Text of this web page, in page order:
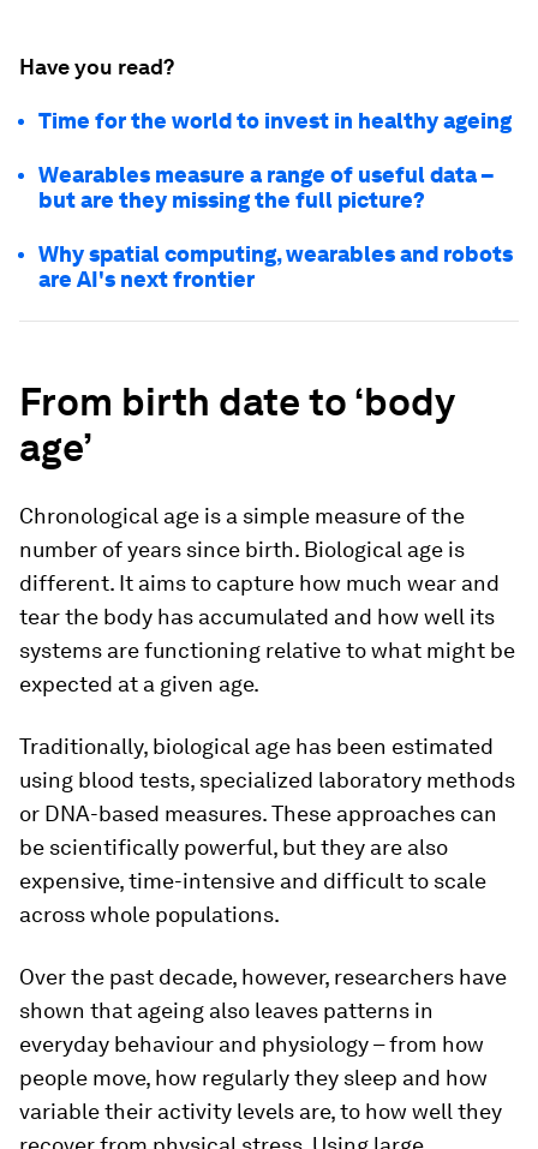
Have you read?
Time for the world to invest in healthy ageing
Wearables measure a range of useful data –
but are they missing the full picture?
Why spatial computing, wearables and robots
are AI's next frontier
From birth date to ‘body
age’
Chronological age is a simple measure of the
number of years since birth. Biological age is
different. It aims to capture how much wear and
tear the body has accumulated and how well its
systems are functioning relative to what might be
expected at a given age.
Traditionally, biological age has been estimated
using blood tests, specialized laboratory methods
or DNA-based measures. These approaches can
be scientifically powerful, but they are also
expensive, time-intensive and difficult to scale
across whole populations.
Over the past decade, however, researchers have
shown that ageing also leaves patterns in
everyday behaviour and physiology – from how
people move, how regularly they sleep and how
variable their activity levels are, to how well they